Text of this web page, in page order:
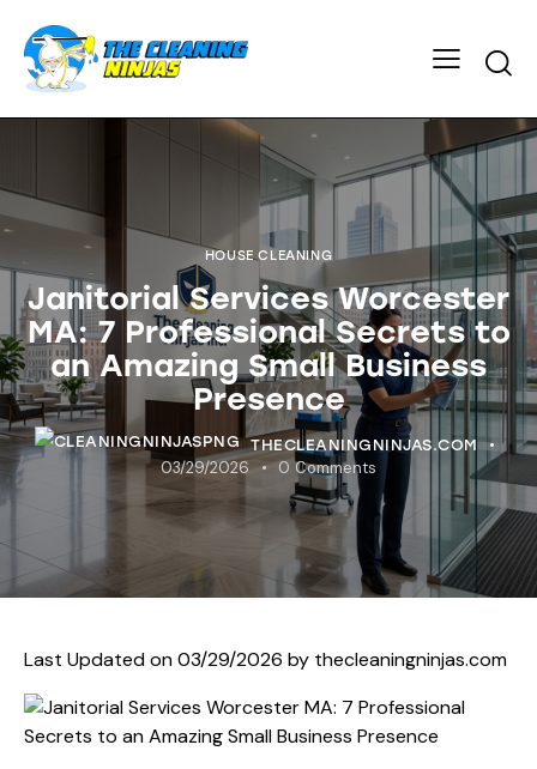
HOUSE CLEANING
Janitorial Services Worcester
MA: 7 Professional Secrets to
an Amazing Small Business
Presence
THECLEANINGNINJAS.COM
03/29/2026 0 Comments
Last Updated on 03/29/2026 by thecleaningninjas.com